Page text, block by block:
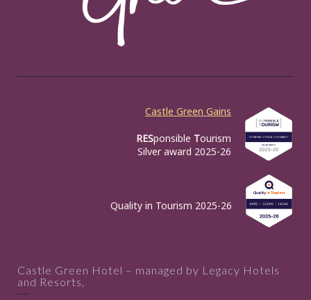
Castle Green Gains
RESponsible Tourism
Silver award 2025-26
Quality in Tourism 2025-26
Castle Green Hotel – managed by Legacy Hotels
and Resorts,